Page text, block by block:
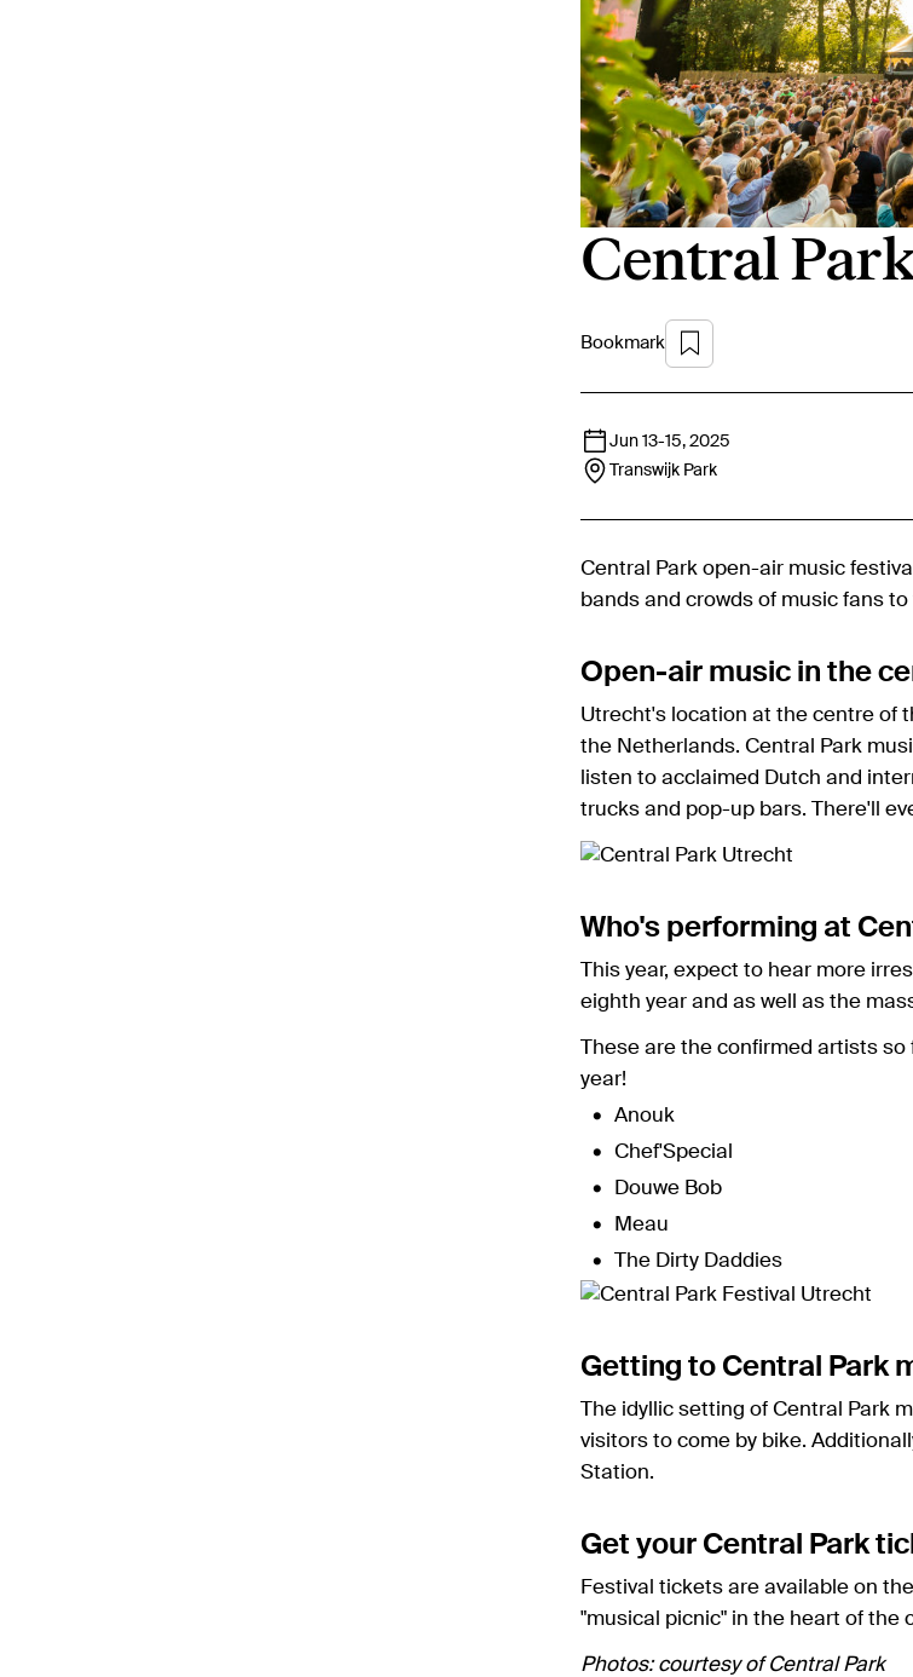
Central
Bookmark
Jun 13-15, 2025
Transwijk Park
Central Park open-air music
bands and crowds of music fans
Open-air music in the
Utrecht's location at the centre of
the Netherlands. Central Park
listen to acclaimed Dutch and
trucks and pop-up bars. There'll
Who's performing at
This year, expect to hear more
eighth year and as well as the
These are the confirmed artists
year!
Anouk
Chef'Special
Douwe Bob
Meau
The Dirty Daddies
Getting to Central Park
The idyllic setting of Central Park
visitors to come by bike.
Station.
Get your Central Park
Festival tickets are available on the
"musical picnic" in the heart of the
Photos: courtesy of Central Park